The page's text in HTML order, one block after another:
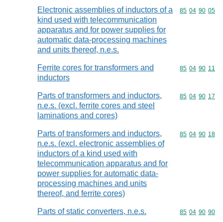
Electronic assemblies of inductors of a
kind used with telecommunication
apparatus and for power supplies for
automatic data-processing machines
and units thereof, n.e.s.
Commodity
85 04 90 05
Ferrite cores for transformers and
inductors
Commodity
85 04 90 11
Parts of transformers and inductors,
n.e.s. (excl. ferrite cores and steel
laminations and cores)
Commodity
85 04 90 17
Parts of transformers and inductors,
n.e.s. (excl. electronic assemblies of
inductors of a kind used with
telecommunication apparatus and for
power supplies for automatic data-
processing machines and units
thereof, and ferrite cores)
Commodity
85 04 90 18
Parts of static converters, n.e.s. Commodity
85 04 90 90